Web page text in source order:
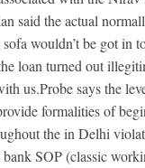
said the actual
wouldn’t be got in
loan turned out
us.Probe says the
formalities of
the in Delhi
bank SOP (classic